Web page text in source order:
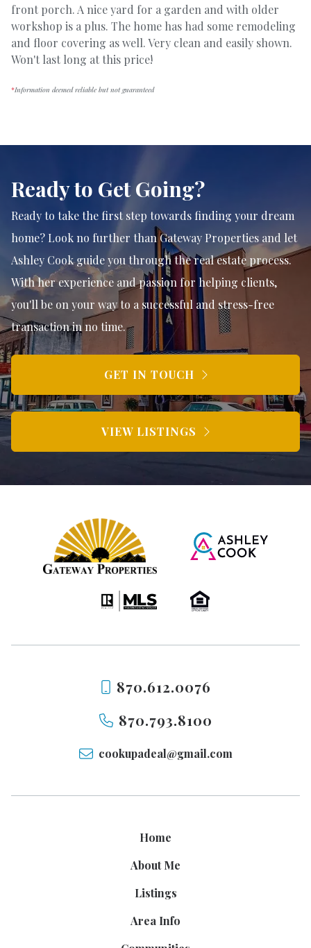
front porch. A nice yard for a garden and with older
workshop is a plus. The home has had some remodeling
and floor covering as well. Very clean and easily shown.
Won't last long at this price!
*Information deemed reliable but not guaranteed
Ready to Get Going?
Ready to take the first step towards finding your dream
home? Look no further than Gateway Properties and let
Ashley Cook guide you through the real estate process.
With her experience and passion for helping clients,
you'll be on your way to a successful and stress-free
transaction in no time.
GET IN TOUCH
VIEW LISTINGS
870.612.0076
870.793.8100
cookupadeal@gmail.com
Home
About Me
Listings
Area Info